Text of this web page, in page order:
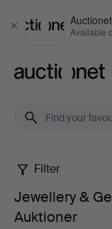
Close
Auctionet
Available
Jewellery
Filter
Jewellery &
Auktioner